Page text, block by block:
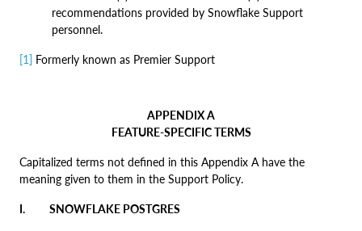
recommendations provided by Snowflake Support
personnel.
[1] Formerly known as Premier Support
APPENDIX A
FEATURE-SPECIFIC TERMS
Capitalized terms not defined in this Appendix A have the
meaning given to them in the Support Policy.
I. SNOWFLAKE POSTGRES